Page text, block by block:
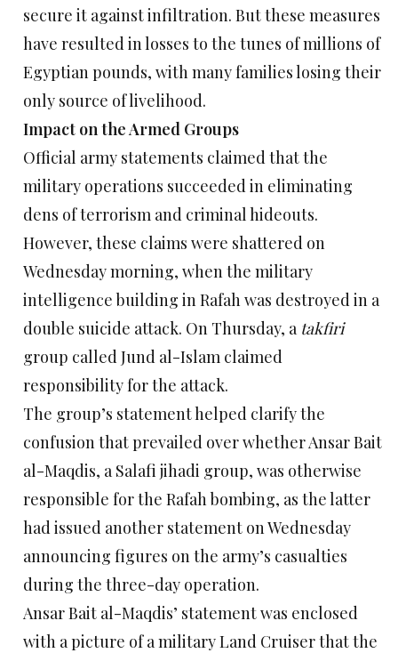
secure it against infiltration. But these measures
have resulted in losses to the tunes of millions of
Egyptian pounds, with many families losing their
only source of livelihood.
Impact on the Armed Groups
Official army statements claimed that the
military operations succeeded in eliminating
dens of terrorism and criminal hideouts.
However, these claims were shattered on
Wednesday morning, when the military
intelligence building in Rafah was destroyed in a
double suicide attack. On Thursday, a takfiri
group called Jund al-Islam claimed
responsibility for the attack.
The group’s statement helped clarify the
confusion that prevailed over whether Ansar Bait
al-Maqdis, a Salafi jihadi group, was otherwise
responsible for the Rafah bombing, as the latter
had issued another statement on Wednesday
announcing figures on the army’s casualties
during the three-day operation.
Ansar Bait al-Maqdis’ statement was enclosed
with a picture of a military Land Cruiser that the